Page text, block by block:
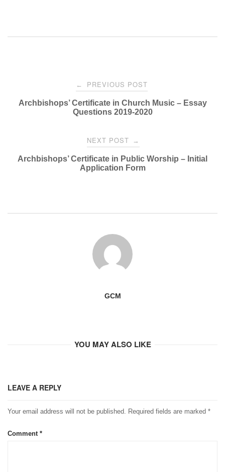
navigation
← PREVIOUS POST
Archbishops’ Certificate in Church Music – Essay
Questions 2019-2020
NEXT POST →
Archbishops’ Certificate in Public Worship – Initial
Application Form
GCM
YOU MAY ALSO LIKE
LEAVE A REPLY
Your email address will not be published. Required fields are marked *
Comment *